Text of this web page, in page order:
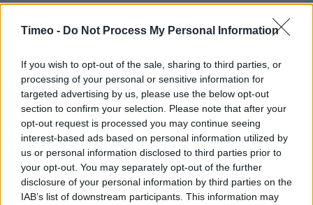
Timeo - Do Not Process My Personal Information
If you wish to opt-out of the sale, sharing to third parties, or
processing of your personal or sensitive information for
targeted advertising by us, please use the below opt-out
section to confirm your selection. Please note that after your
opt-out request is processed you may continue seeing
interest-based ads based on personal information utilized by
us or personal information disclosed to third parties prior to
your opt-out. You may separately opt-out of the further
disclosure of your personal information by third parties on the
IAB’s list of downstream participants. This information may
Contact data
Address:
20 Clarence Street
Kingston upon Thames
KT1 1NX
Phone: 020 8549 3040
Clarks near me